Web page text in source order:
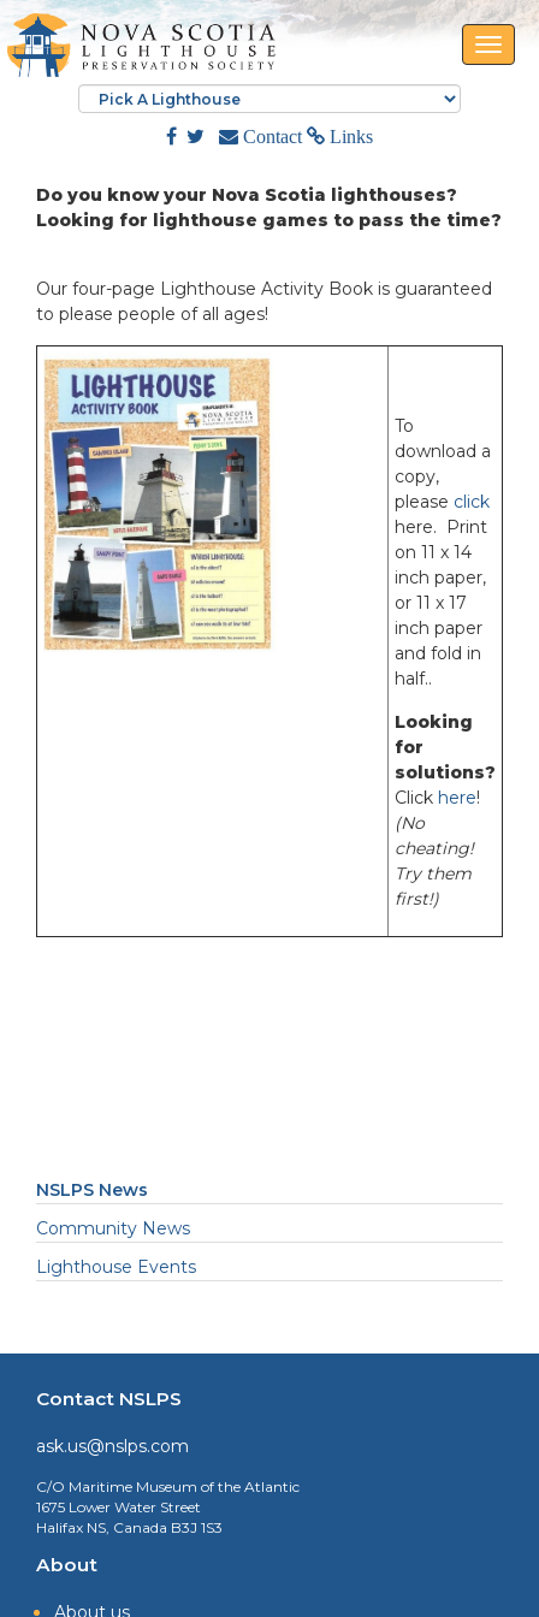
Toggle
Contact Links
Do you know your Nova Scotia lighthouses?
Looking for lighthouse games to pass the time?
Our four-page Lighthouse Activity Book is guaranteed
to please people of all ages!
To
download a
copy,
please click
here. Print
on 11 x 14
inch paper,
or 11 x 17
inch paper
and fold in
half..
Looking
for
solutions?
Click here!
(No
cheating!
Try them
first!)
NSLPS News
Community News
Lighthouse Events
Contact NSLPS
ask.us@nslps.com
C/O Maritime Museum of the Atlantic
1675 Lower Water Street
Halifax NS, Canada B3J 1S3
About
About us